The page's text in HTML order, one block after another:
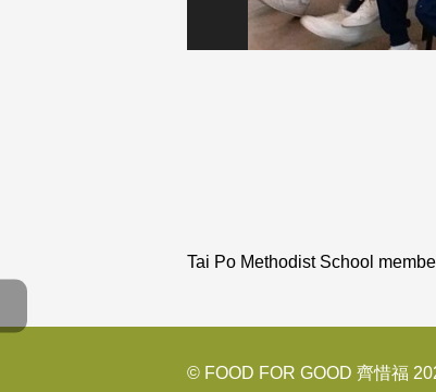
Tai Po Methodist School
© FOOD FOR GOOD 齊惜福